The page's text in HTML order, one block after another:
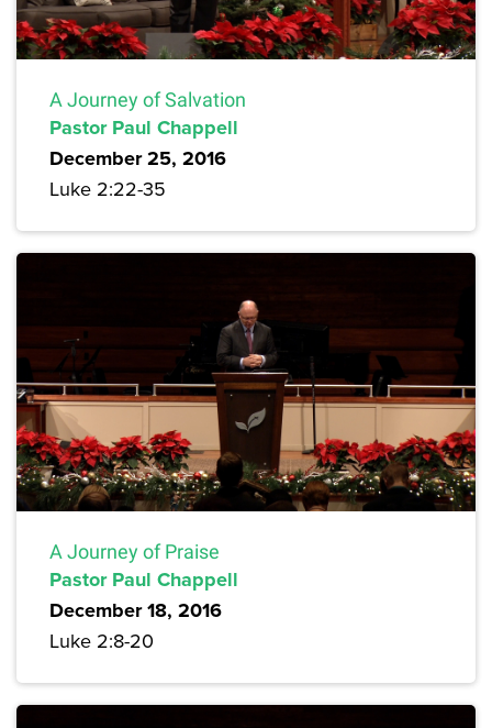
A Journey of Salvation
Pastor Paul Chappell
December 25, 2016
Luke 2:22-35
A Journey of Praise
Pastor Paul Chappell
December 18, 2016
Luke 2:8-20